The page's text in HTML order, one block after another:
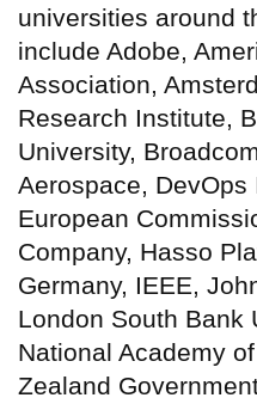
universities around
include Adobe,
Association,
Research Institute,
University,
Aerospace, DevOps
European
Company, Hasso
Germany, IEEE,
London South Bank
National Academy
Zealand